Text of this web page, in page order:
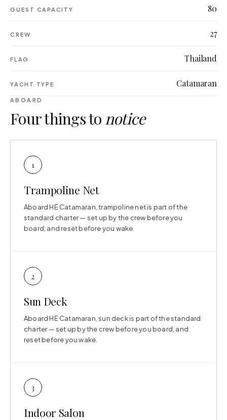
GUEST CAPACITY 80
CREW 27
FLAG Thailand
YACHT TYPE Catamaran
ABOARD
Four things to notice
1
Trampoline Net
Aboard HE Catamaran, trampoline net is part of the
standard charter — set up by the crew before you
board, and reset before you wake.
2
Sun Deck
Aboard HE Catamaran, sun deck is part of the standard
charter — set up by the crew before you board, and
reset before you wake.
3
Indoor Salon